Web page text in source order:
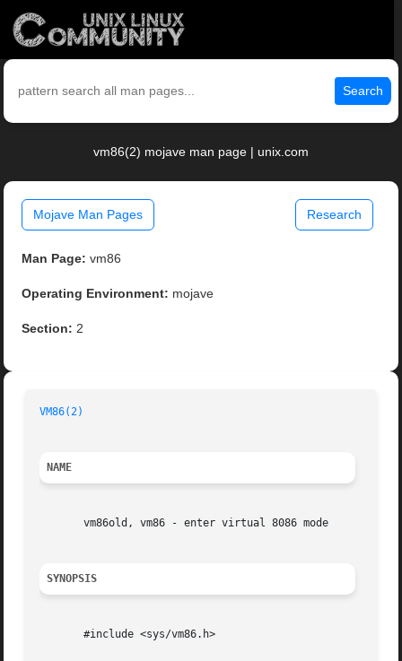
Search
vm86(2) mojave man page | unix.com
Mojave Man Pages Research
Man Page: vm86
Operating Environment: mojave
Section: 2
VM86(2)
NAME
       vm86old, vm86 - enter virtual 8086 mode
SYNOPSIS
       #include <sys/vm86.h>